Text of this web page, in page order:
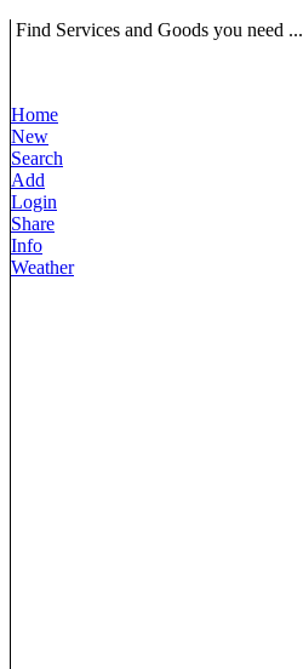
Find Services and Goods you need ...
Home
New
Search
Add
Login
Share
Info
Weather